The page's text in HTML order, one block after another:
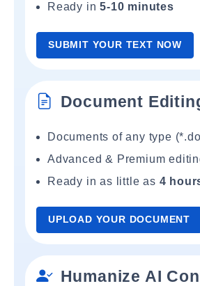
Ready in5-10 minutes
SUBMIT YOUR TEXT NOW
Document
Documents of any type
Advanced & Premium
Ready in as little as 4
UPLOAD YOUR DOCUMENT
Humanize AI